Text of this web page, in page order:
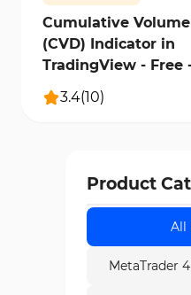
Cumulative
(CVD) Indicator in
TradingView - Free
Lab]
3.4(10)
Product
All
MetaTrader